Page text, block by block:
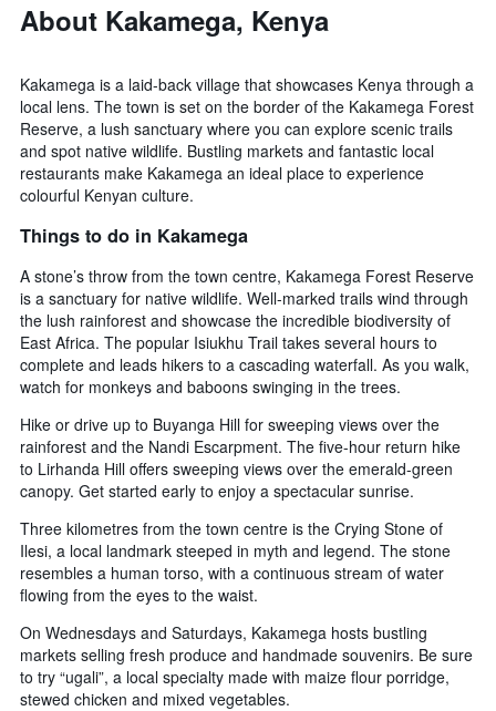
About Kakamega, Kenya
Kakamega is a laid-back village that showcases Kenya through a
local lens. The town is set on the border of the Kakamega Forest
Reserve, a lush sanctuary where you can explore scenic trails
and spot native wildlife. Bustling markets and fantastic local
restaurants make Kakamega an ideal place to experience
colourful Kenyan culture.
Things to do in Kakamega
A stone’s throw from the town centre, Kakamega Forest Reserve
is a sanctuary for native wildlife. Well-marked trails wind through
the lush rainforest and showcase the incredible biodiversity of
East Africa. The popular Isiukhu Trail takes several hours to
complete and leads hikers to a cascading waterfall. As you walk,
watch for monkeys and baboons swinging in the trees.
Hike or drive up to Buyanga Hill for sweeping views over the
rainforest and the Nandi Escarpment. The five-hour return hike
to Lirhanda Hill offers sweeping views over the emerald-green
canopy. Get started early to enjoy a spectacular sunrise.
Three kilometres from the town centre is the Crying Stone of
Ilesi, a local landmark steeped in myth and legend. The stone
resembles a human torso, with a continuous stream of water
flowing from the eyes to the waist.
On Wednesdays and Saturdays, Kakamega hosts bustling
markets selling fresh produce and handmade souvenirs. Be sure
to try “ugali”, a local specialty made with maize flour porridge,
stewed chicken and mixed vegetables.